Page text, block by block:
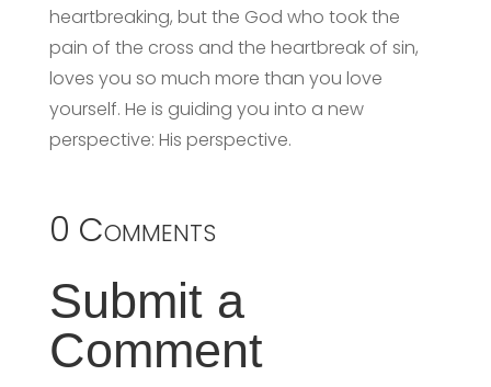
heartbreaking, but the God who took the
pain of the cross and the heartbreak of sin,
loves you so much more than you love
yourself. He is guiding you into a new
perspective: His perspective.
0 Comments
Submit a
Comment